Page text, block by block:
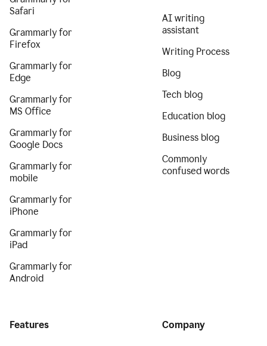
Safari
Grammarly for
Firefox
Grammarly for
Edge
Grammarly for
MS Office
Grammarly for
Google Docs
Grammarly for
mobile
Grammarly for
iPhone
Grammarly for
iPad
Grammarly for
Android
AI writing
assistant
Writing Process
Blog
Tech blog
Education blog
Business blog
Commonly
confused words
Features Company